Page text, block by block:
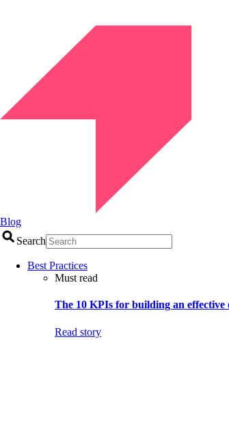
Blog
Search
Best Practices
Must read
The 10 KPIs for building an
Read story